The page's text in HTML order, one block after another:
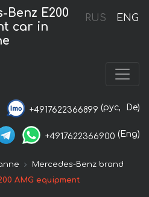
RUS ENG
Benz E200
car in
+4917622366899 (рус, De)
+4917622366900 (Eng)
Mercedes-Benz brand
AMG equipment